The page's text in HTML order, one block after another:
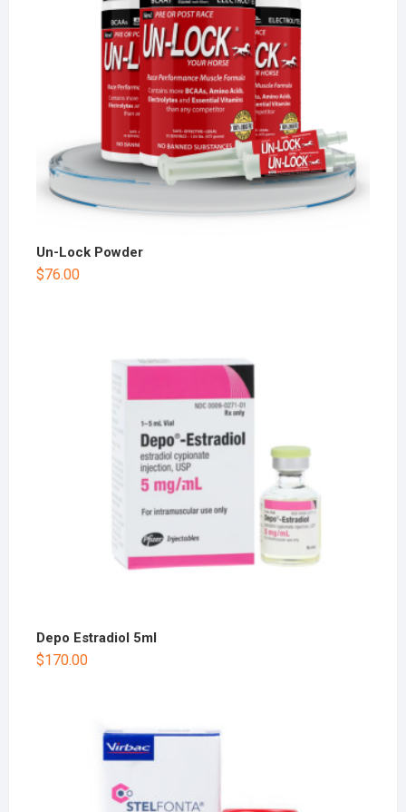
Un-Lock Powder
$76.00
Depo Estradiol 5ml
$170.00